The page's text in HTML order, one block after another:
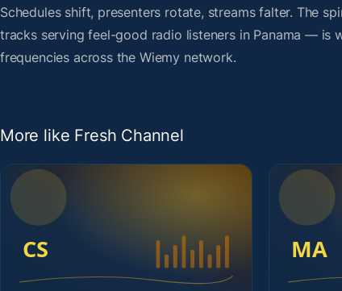
Schedules shift, presenters rotate, streams falter. The
tracks serving feel-good radio listeners in Panama — is
frequencies across the Wiemy network.
More like Fresh Channel